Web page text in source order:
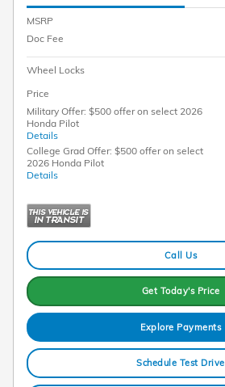
MSRP
Doc Fee
Wheel Locks
Price
Military Offer: $500 offer on select 2026
Honda Pilot
Details
College Grad Offer: $500 offer on select
2026 Honda Pilot
Details
Call Us
Get Today's Price
Explore Payments
Schedule Test Drive